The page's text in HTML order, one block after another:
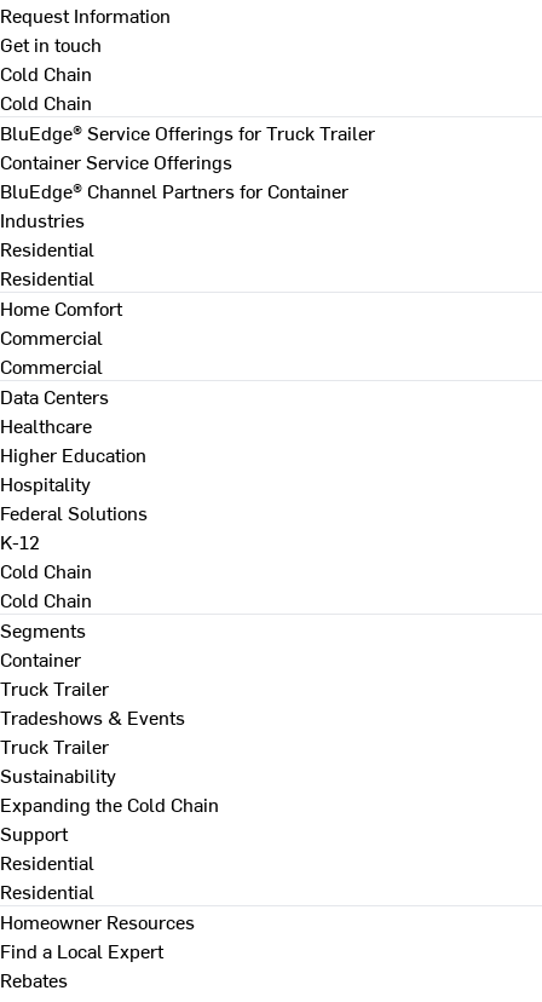
Request Information
Get in touch
Cold Chain
Cold Chain
BluEdge® Service Offerings for Truck Trailer
Container Service Offerings
BluEdge® Channel Partners for Container
Industries
Residential
Residential
Home Comfort
Commercial
Commercial
Data Centers
Healthcare
Higher Education
Hospitality
Federal Solutions
K-12
Cold Chain
Cold Chain
Segments
Container
Truck Trailer
Tradeshows & Events
Truck Trailer
Sustainability
Expanding the Cold Chain
Support
Residential
Residential
Homeowner Resources
Find a Local Expert
Rebates